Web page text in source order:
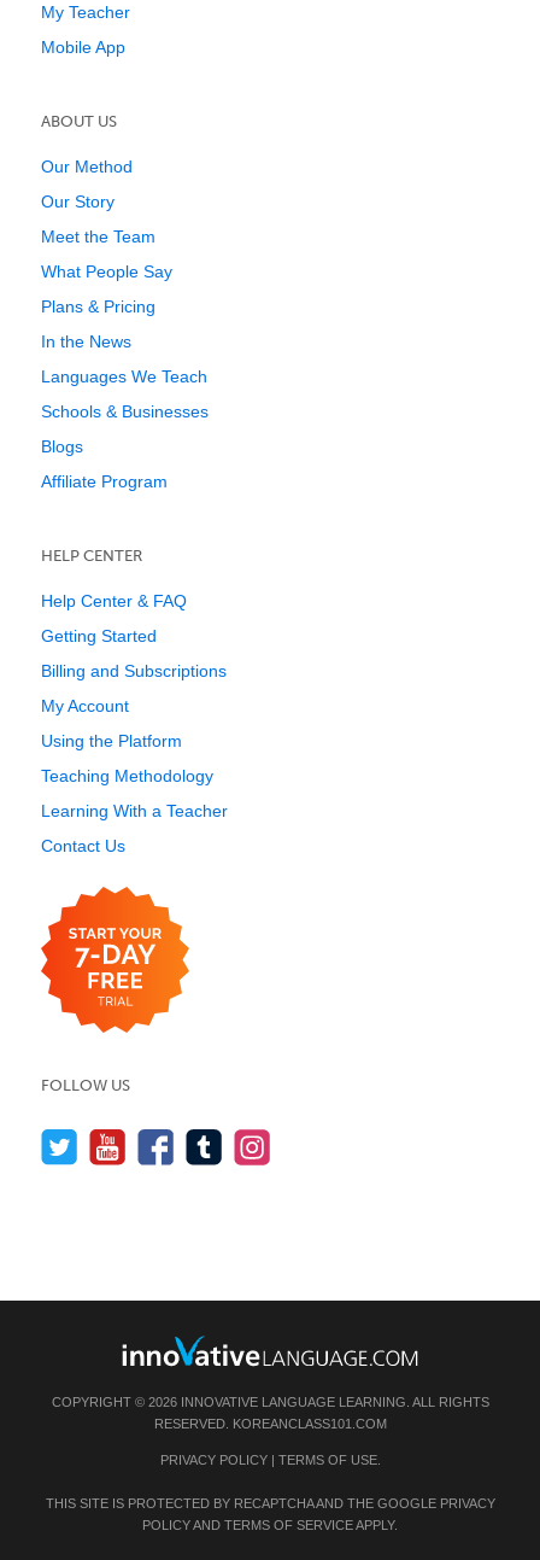
My Teacher
Mobile App
ABOUT US
Our Method
Our Story
Meet the Team
What People Say
Plans & Pricing
In the News
Languages We Teach
Schools & Businesses
Blogs
Affiliate Program
HELP CENTER
Help Center & FAQ
Getting Started
Billing and Subscriptions
My Account
Using the Platform
Teaching Methodology
Learning With a Teacher
Contact Us
FOLLOW US
COPYRIGHT © 2026 INNOVATIVE LANGUAGE LEARNING. ALL RIGHTS
RESERVED. KOREANCLASS101.COM
PRIVACY POLICY| TERMS OF USE.
THIS SITE IS PROTECTED BY RECAPTCHA AND THE GOOGLE PRIVACY
POLICYAND TERMS OF SERVICEAPPLY.